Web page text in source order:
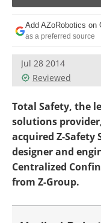
Journals
Add AZoRobotics on
as a preferred source
Jul 28 2014
Reviewed
Total Safety, the
solutions
acquired Z-Safety
designer and
Centralized
from Z-Group.